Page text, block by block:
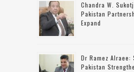
Chandra W.
Pakistan
Expand
Dr Ramez Alraee:
Pakistan